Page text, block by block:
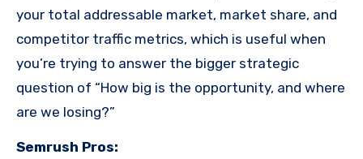
your total addressable market, market share, and
competitor traffic metrics, which is useful when
you’re trying to answer the bigger strategic
question of “How big is the opportunity, and where
are we losing?”
Semrush Pros: